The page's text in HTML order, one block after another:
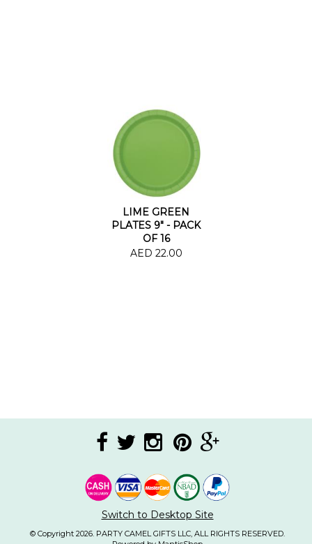
LIME GREEN
PLATES 9" - PACK
OF 16
AED 22.00
Switch to Desktop Site
© Copyright 2026. PARTY CAMEL GIFTS LLC, ALL RIGHTS RESERVED.